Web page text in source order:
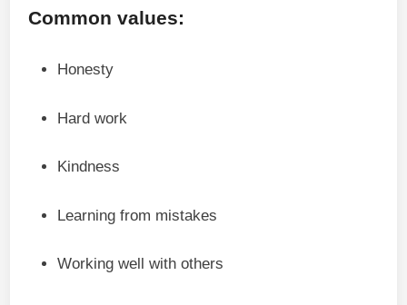
Common values:
Honesty
Hard work
Kindness
Learning from mistakes
Working well with others